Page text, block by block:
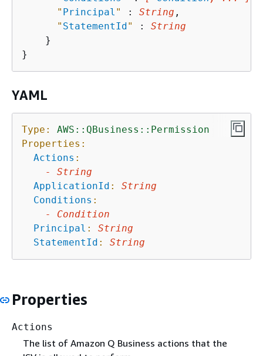
" Principal " : String ,
" StatementId" : String
    }
YAML
Type:
AWS::QBusiness::Permission
Properties:
Actions :
-
String
ApplicationId :
String
Conditions :
-
Condition
Principal :
String
StatementId : String
Properties
Actions
The list of Amazon Q Business actions that the